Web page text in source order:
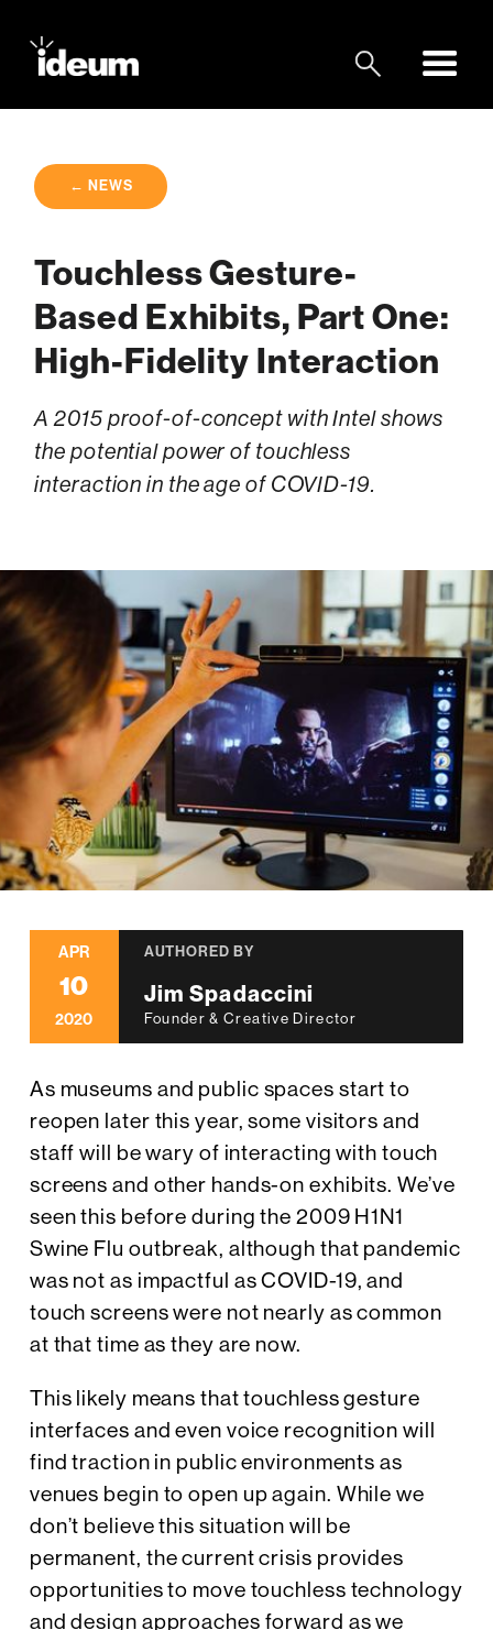
← NEWS
Touchless Gesture-
Based Exhibits, Part One:
High-Fidelity Interaction
A 2015 proof-of-concept with Intel shows
the potential power of touchless
interaction in the age of COVID-19.
APR
10
2020
AUTHORED BY
Jim Spadaccini
Founder & Creative Director
As museums and public spaces start to
reopen later this year, some visitors and
staff will be wary of interacting with touch
screens and other hands-on exhibits. We’ve
seen this before during the 2009 H1N1
Swine Flu outbreak, although that pandemic
was not as impactful as COVID-19, and
touch screens were not nearly as common
at that time as they are now.
This likely means that touchless gesture
interfaces and even voice recognition will
find traction in public environments as
venues begin to open up again. While we
don’t believe this situation will be
permanent, the current crisis provides
opportunities to move touchless technology
and design approaches forward as we